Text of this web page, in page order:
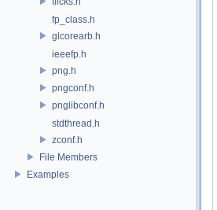
fp_class.h
glcorearb.h
ieeefp.h
png.h
pngconf.h
pnglibconf.h
stdthread.h
zconf.h
File Members
Examples